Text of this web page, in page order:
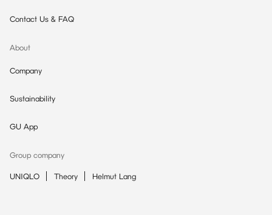
Contact Us & FAQ
About
Company
Sustainability
GU App
Group company
UNIQLO Theory Helmut Lang